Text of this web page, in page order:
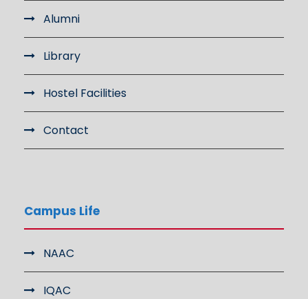
Alumni
Library
Hostel Facilities
Contact
Campus Life
NAAC
IQAC